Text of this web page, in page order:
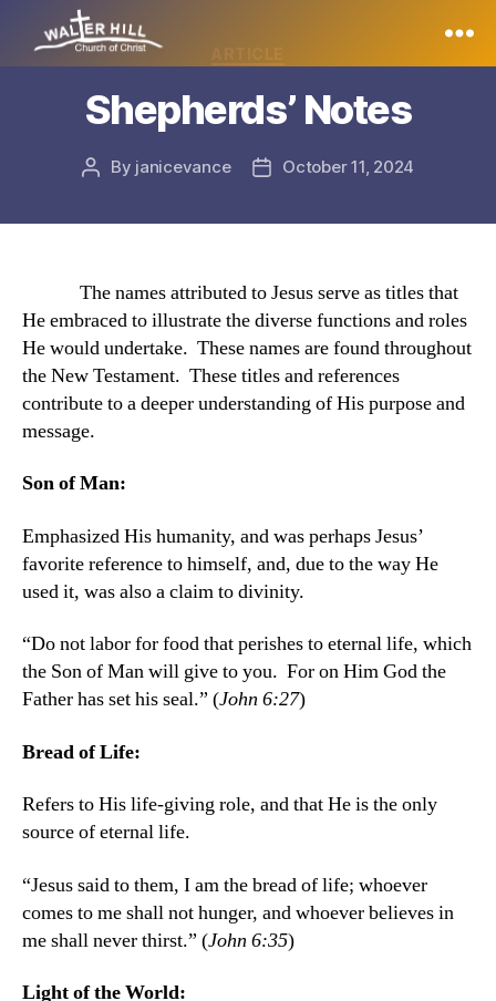
Shepherds’ Notes
Post
By janicevance
PostOctober 11, 2024
The names attributed to Jesus serve as titles that
He embraced to illustrate the diverse functions and roles
He would undertake. These names are found throughout
the New Testament. These titles and references
contribute to a deeper understanding of His purpose and
message.
Son of Man:
Emphasized His humanity, and was perhaps Jesus’
favorite reference to himself, and, due to the way He
used it, was also a claim to divinity.
“Do not labor for food that perishes to eternal life, which
the Son of Man will give to you. For on Him God the
Father has set his seal.” (John 6:27)
Bread of Life:
Refers to His life-giving role, and that He is the only
source of eternal life.
“Jesus said to them, I am the bread of life; whoever
comes to me shall not hunger, and whoever believes in
me shall never thirst.” (John 6:35)
Light of the World: